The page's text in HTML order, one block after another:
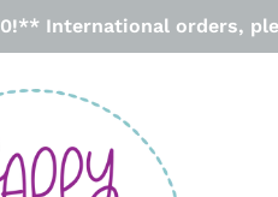
International orders,